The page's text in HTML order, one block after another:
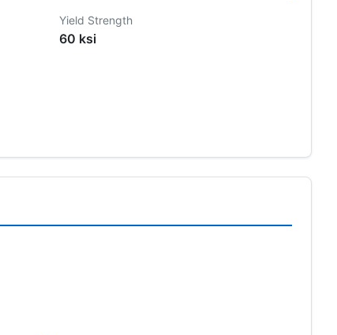
Yield Strength
60 ksi